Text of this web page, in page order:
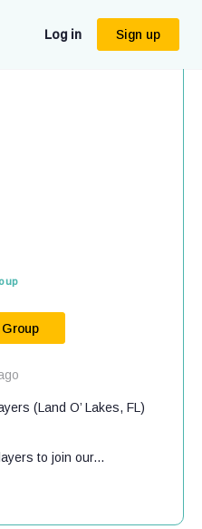
Log in Sign up
(Land O’ Lakes, FL)
to join our...